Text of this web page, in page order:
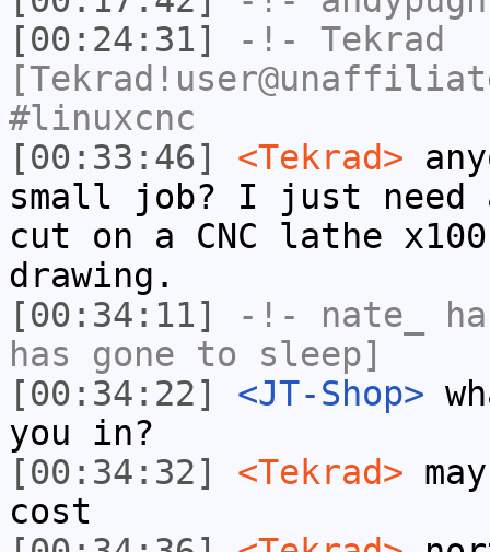
[00:24:31]
-!- Tekrad
#linuxcnc
[00:33:46]
<Tekrad>
small job? I just
cut on a CNC lathe
drawing.
[00:34:11]
-!- nate_
has gone to sleep]
[00:34:22]
<JT-Shop>
you in?
[00:34:32]
<Tekrad>
cost